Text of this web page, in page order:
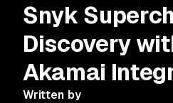
Snyk
Discovery
Akamai
Written by